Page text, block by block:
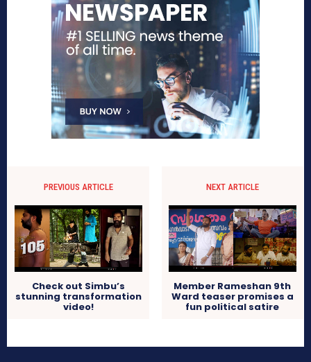
PREVIOUS ARTICLE
Check out Simbu’s
stunning transformation
video!
NEXT ARTICLE
Member Rameshan 9th
Ward teaser promises a
fun political satire